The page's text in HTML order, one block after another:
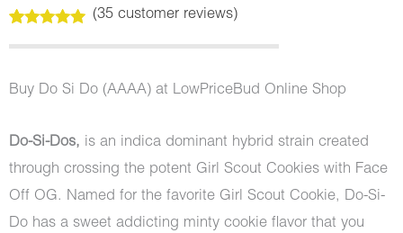
out of 5
customer
ratings
(35customer reviews)
Buy Do Si Do (AAAA) at LowPriceBud Online Shop
Do-Si-Dos, is an indica dominant hybrid strain created
through crossing the potent Girl Scout Cookies with Face
Off OG. Named for the favorite Girl Scout Cookie, Do-Si-
Do has a sweet addicting minty cookie flavor that you